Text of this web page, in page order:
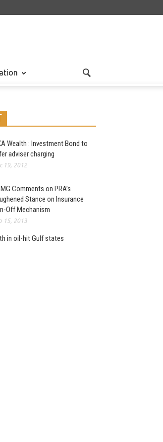
Wealth : Investment Bond to
adviser charging
19, 2012
Comments on PRA’s
Stance on Insurance
Off Mechanism
15, 2013
in oil-hit Gulf states